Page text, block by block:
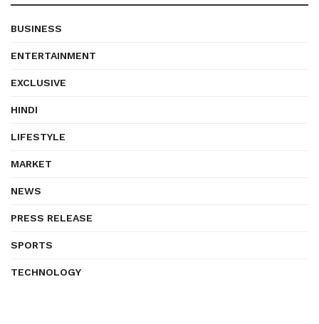
BUSINESS
ENTERTAINMENT
EXCLUSIVE
HINDI
LIFESTYLE
MARKET
NEWS
PRESS RELEASE
SPORTS
TECHNOLOGY